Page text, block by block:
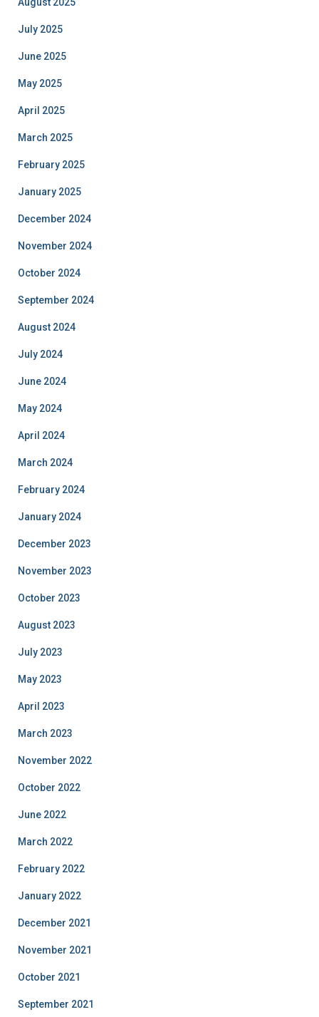
July 2025
June 2025
May 2025
April 2025
March 2025
February 2025
January 2025
December 2024
November 2024
October 2024
September 2024
August 2024
July 2024
June 2024
May 2024
April 2024
March 2024
February 2024
January 2024
December 2023
November 2023
October 2023
August 2023
July 2023
May 2023
April 2023
March 2023
November 2022
October 2022
June 2022
March 2022
February 2022
January 2022
December 2021
November 2021
October 2021
September 2021